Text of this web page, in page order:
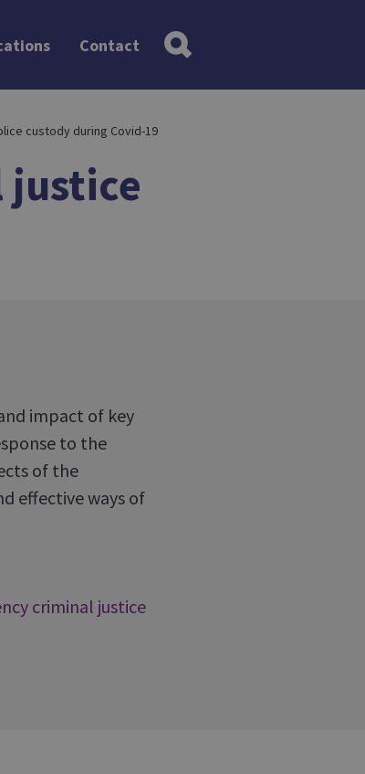
Contact
custody during Covid-19
justice
impact of key
to the
of the
effective ways of
criminal justice